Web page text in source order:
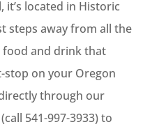
it’s located in Historic
steps away from all the
food and drink that
stop on your Oregon
through our
541-997-3933) to